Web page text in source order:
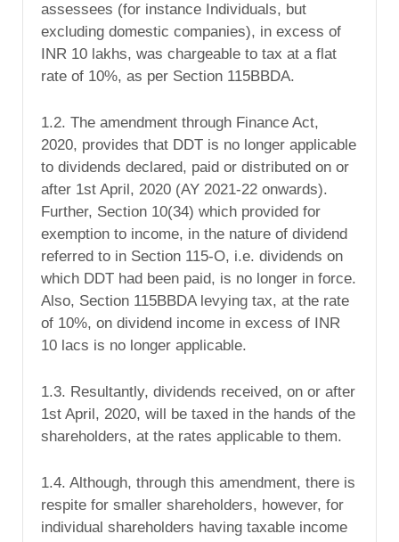
assessees (for instance Individuals, but
excluding domestic companies), in excess of
INR 10 lakhs, was chargeable to tax at a flat
rate of 10%, as per Section 115BBDA.
1.2. The amendment through Finance Act,
2020, provides that DDT is no longer applicable
to dividends declared, paid or distributed on or
after 1st April, 2020 (AY 2021-22 onwards).
Further, Section 10(34) which provided for
exemption to income, in the nature of dividend
referred to in Section 115-O, i.e. dividends on
which DDT had been paid, is no longer in force.
Also, Section 115BBDA levying tax, at the rate
of 10%, on dividend income in excess of INR
10 lacs is no longer applicable.
1.3. Resultantly, dividends received, on or after
1st April, 2020, will be taxed in the hands of the
shareholders, at the rates applicable to them.
1.4. Although, through this amendment, there is
respite for smaller shareholders, however, for
individual shareholders having taxable income